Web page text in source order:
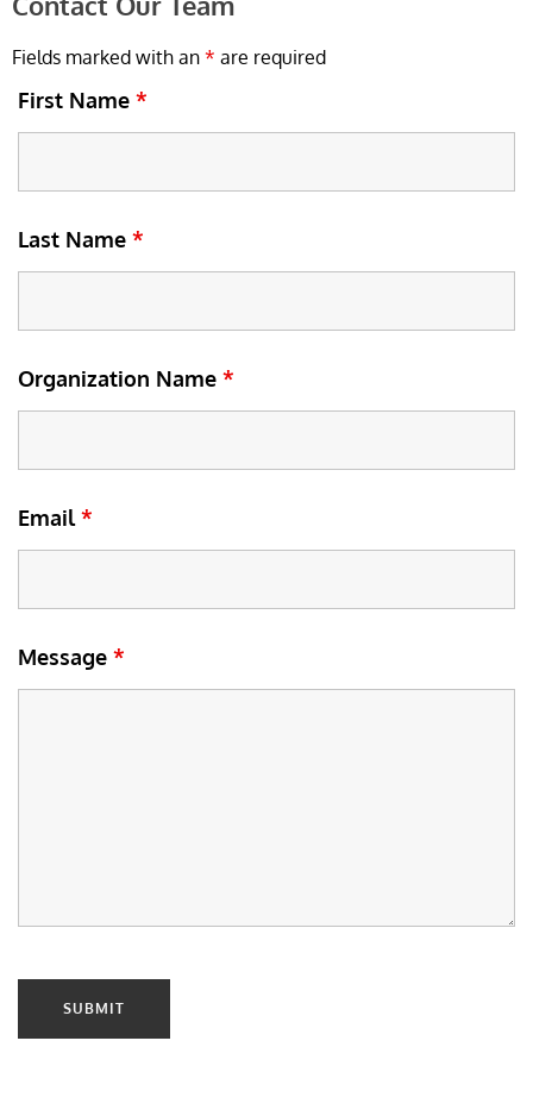
Fields marked with an * are required
First Name *
Last Name *
Organization Name *
Email*
Message *